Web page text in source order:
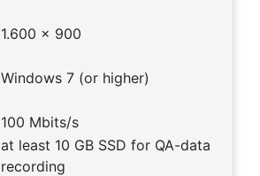
1.600 x 900
Windows 7 (or higher)
100 Mbits/s
at least 10 GB SSD for QA-data
recording